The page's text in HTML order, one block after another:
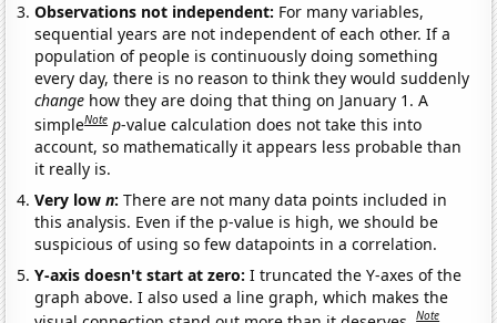
Observations not independent: For many variables,
sequential years are not independent of each other. If a
population of people is continuously doing something
every day, there is no reason to think they would suddenly
change how they are doing that thing on January 1. A
simpleNote p-value calculation does not take this into
account, so mathematically it appears less probable than
it really is.
Very lown:There are not many data points included in
this analysis. Even if the p-value is high, we should be
suspicious of using so few datapoints in a correlation.
Y-axis doesn't start at zero:I truncated the Y-axes of the
graph above. I also used a line graph, which makes the
Note